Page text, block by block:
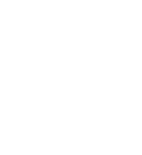
bank accounts for the
a week I deposit the weekly
up in the transaction
app but not showing on QB.